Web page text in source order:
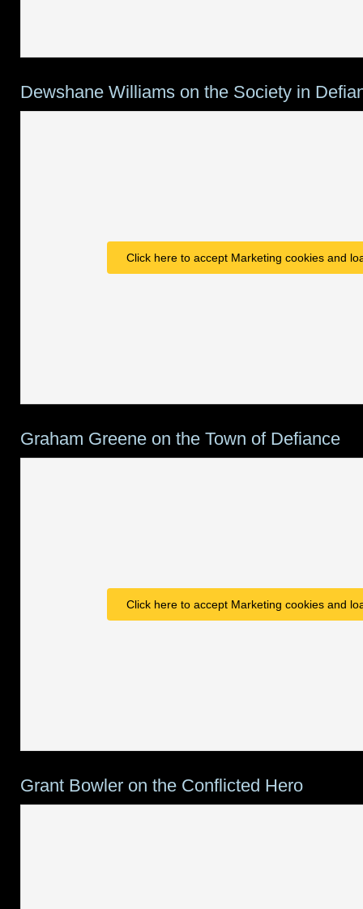
Dewshane Williams on the Society in
Click here to accept Marketing cookies and
Graham Greene on the Town of Defiance
Click here to accept Marketing cookies and
Grant Bowler on the Conflicted Hero